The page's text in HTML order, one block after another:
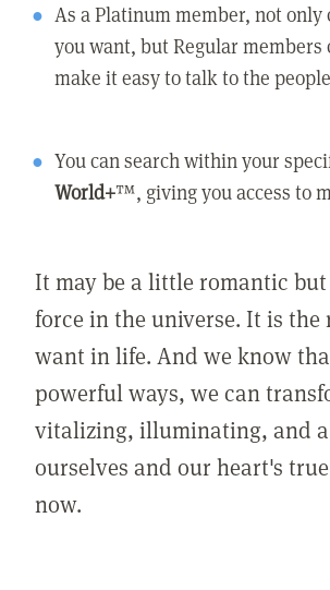
As a Platinum member, not
you want, but Regular members
make it easy to talk to the
You can search within your
World+™, giving you access to
It may be a little romantic
force in the universe. It is
want in life. And we know
powerful ways, we can
vitalizing, illuminating, and
ourselves and our heart's
now.